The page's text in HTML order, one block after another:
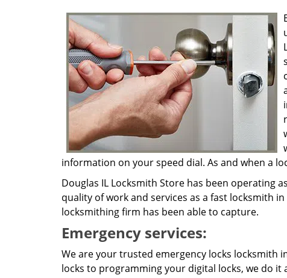
information on your speed dial. As and when a
Douglas IL Locksmith Store has been operating
quality of work and services as a fast locksmith
locksmithing firm has been able to capture.
Emergency services:
We are your trusted emergency locks locksmith
locks to programming your digital locks, we do